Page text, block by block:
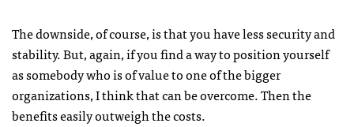
The downside, of course, is that you have less security and
stability. But, again, if you find a way to position yourself
as somebody who is of value to one of the bigger
organizations, I think that can be overcome. Then the
benefits easily outweigh the costs.